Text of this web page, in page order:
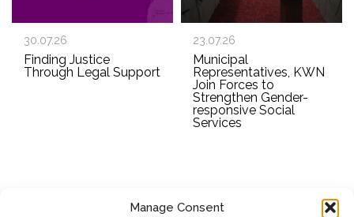
Manage Consent
30.07.26
Finding Justice
Through Legal Support
23.07.26
Municipal
Representatives, KWN
Join Forces to
Strengthen Gender-
responsive Social
Services